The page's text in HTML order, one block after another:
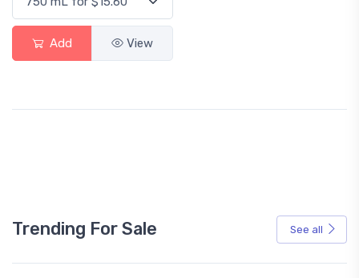
Add View
Trending For Sale See all